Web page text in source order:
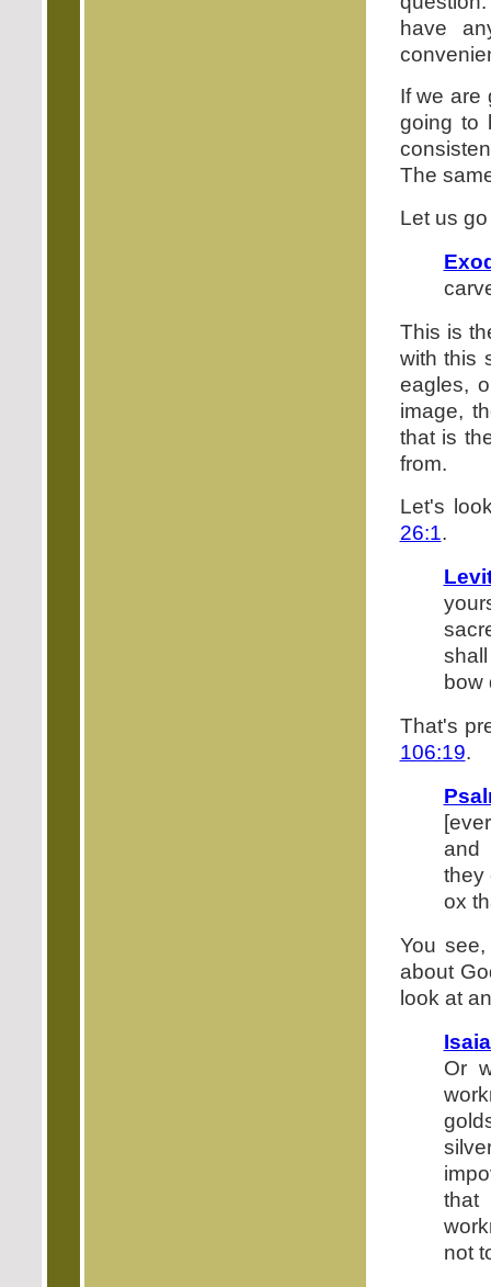
have
If we are
going to
The
Let us
This is
with this
eagles,
image,
that is
from.
Let's
26:1.
bow
That's
106:19.
and
they
ox
You
about
look at
Or
that
not